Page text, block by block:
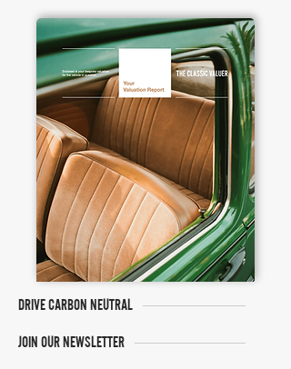
DRIVE CARBON NEUTRAL
JOIN OUR NEWSLETTER